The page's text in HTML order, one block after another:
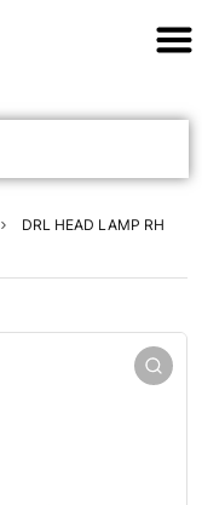
DRL HEAD LAMP RH